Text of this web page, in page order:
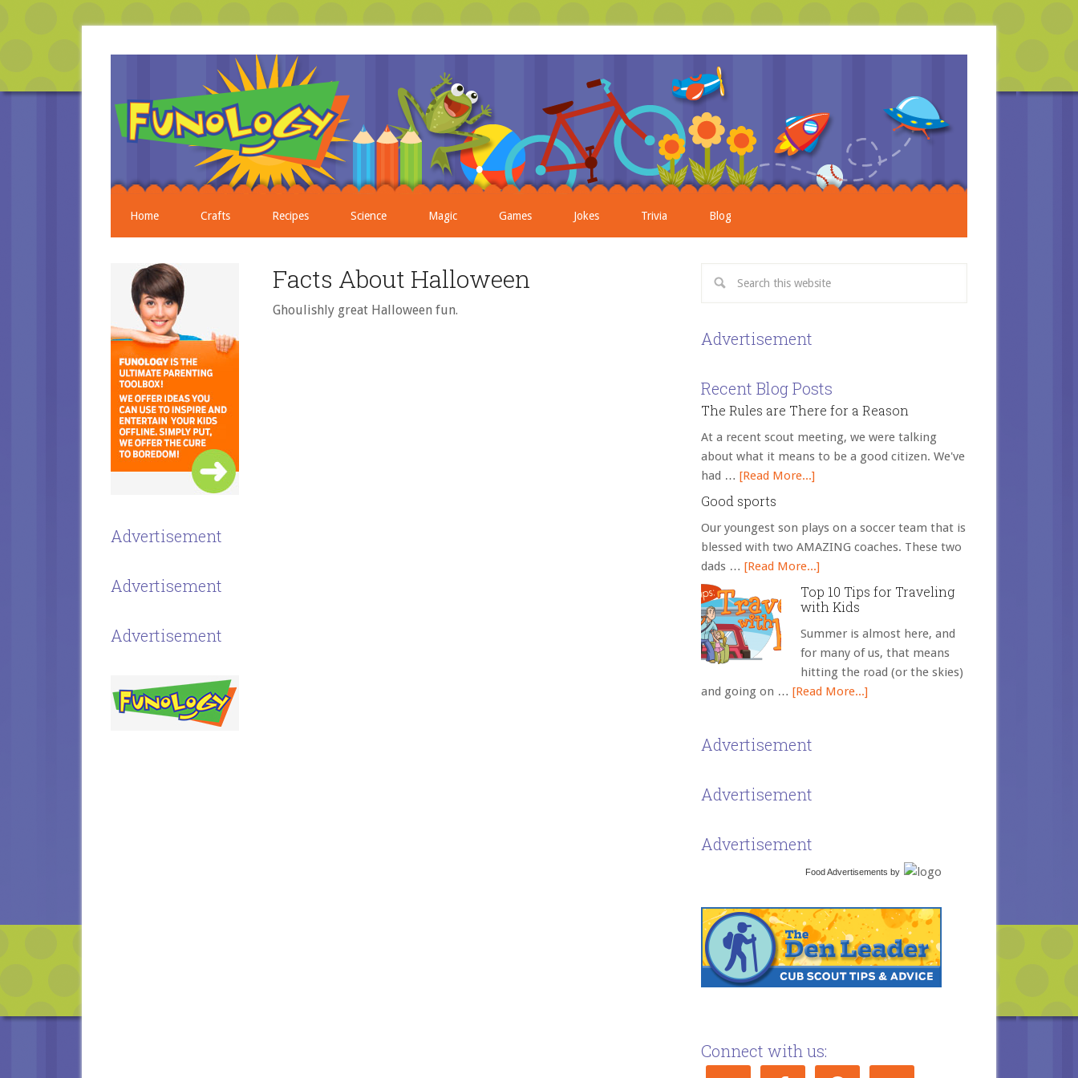
Home Crafts Recipes Science Magic Games Jokes Trivia Blog
Facts About Halloween
Ghoulishly great Halloween fun.
Advertisement
Recent Blog Posts
The Rules are There for a Reason
At a recent scout meeting, we were talking
about what it means to be a good citizen. We've
had … [Read More...]
Good sports
Our youngest son plays on a soccer team that is
blessed with two AMAZING coaches. These two
dads … [Read More...]
Top 10 Tips for Traveling
with Kids
Summer is almost here, and
for many of us, that means
hitting the road (or the skies)
and going on … [Read More...]
Advertisement
Advertisement
Advertisement
Food Advertisements by
Connect with us:
Advertisement
Advertisement
Advertisement